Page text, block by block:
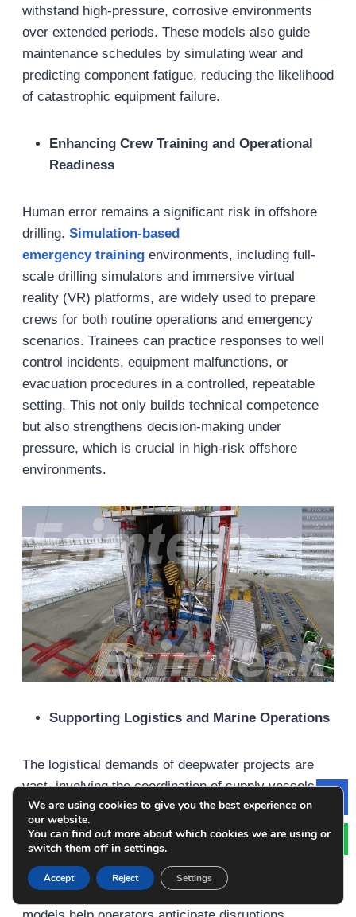
withstand high-pressure, corrosive environments
over extended periods. These models also guide
maintenance schedules by simulating wear and
predicting component fatigue, reducing the likelihood
of catastrophic equipment failure.
Enhancing Crew Training and Operational
Readiness
Human error remains a significant risk in offshore
drilling. Simulation-based
emergency trainingenvironments, including full-
scale drilling simulators and immersive virtual
reality (VR) platforms, are widely used to prepare
crews for both routine operations and emergency
scenarios. Trainees can practice responses to well
control incidents, equipment malfunctions, or
evacuation procedures in a controlled, repeatable
setting. This not only builds technical competence
but also strengthens decision-making under
pressure, which is crucial in high-risk offshore
environments.
Supporting Logistics and Marine Operations
The logistical demands of deepwater projects are
vast, involving the coordination of supply vessels,
helicopters, and offshore personnel. Simulation tools
are employed to model and optimize these logistics,
particularly in planning for adverse weather
conditions or emergency response scenarios.
Marine traffic simulations and weather routing
We are using cookies to give you the best experience on
our website.
You can find out more about which cookies we are using or
switch them off in settings.
Accept Reject Settings